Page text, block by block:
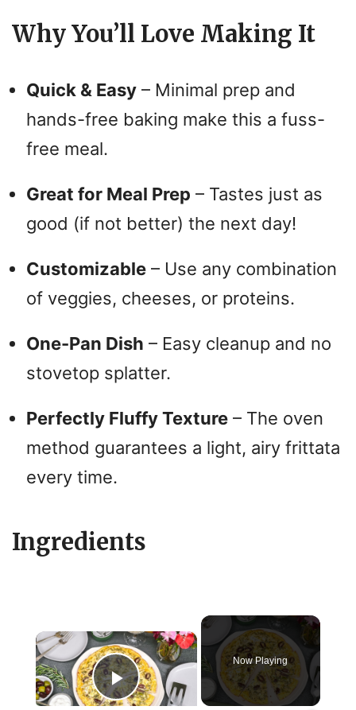
Why You’ll Love Making It
Quick & Easy – Minimal prep and
hands-free baking make this a fuss-
free meal.
Great for Meal Prep – Tastes just as
good (if not better) the next day!
Customizable – Use any combination
of veggies, cheeses, or proteins.
One-Pan Dish – Easy cleanup and no
stovetop splatter.
Perfectly Fluffy Texture – The oven
method guarantees a light, airy frittata
every time.
Ingredients
×
Play Video
Now Playing